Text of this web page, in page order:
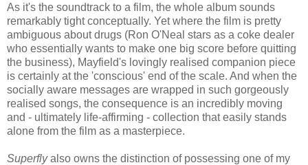
As it's the soundtrack to a film, the whole album sounds
remarkably tight conceptually. Yet where the film is pretty
ambiguous about drugs (Ron O'Neal stars as a coke dealer
who essentially wants to make one big score before quitting
the business), Mayfield's lovingly realised companion piece
is certainly at the 'conscious' end of the scale. And when the
socially aware messages are wrapped in such gorgeously
realised songs, the consequence is an incredibly moving
and - ultimately life-affirming - collection that easily stands
alone from the film as a masterpiece.
Superflyalso owns the distinction of possessing one of my